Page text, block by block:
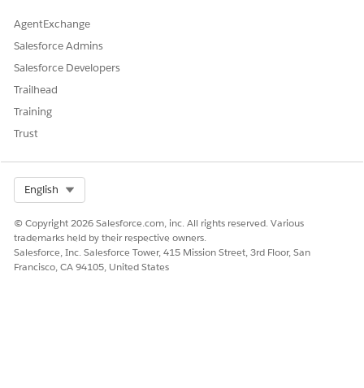
AgentExchange
Salesforce Admins
Salesforce Developers
Trailhead
Training
Trust
English
© Copyright 2026 Salesforce.com, inc. All rights reserved. Various
trademarks held by their respective owners.
Salesforce, Inc. Salesforce Tower, 415 Mission Street, 3rd Floor, San
Francisco, CA 94105, United States